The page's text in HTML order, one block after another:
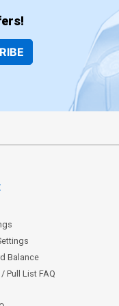
Balance
Pull List FAQ